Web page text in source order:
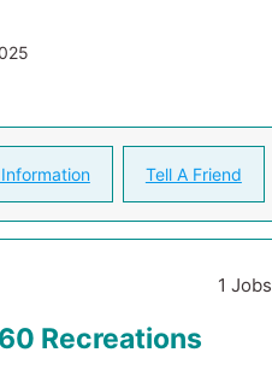
Tell A Friend
1 Jobs
Recreations